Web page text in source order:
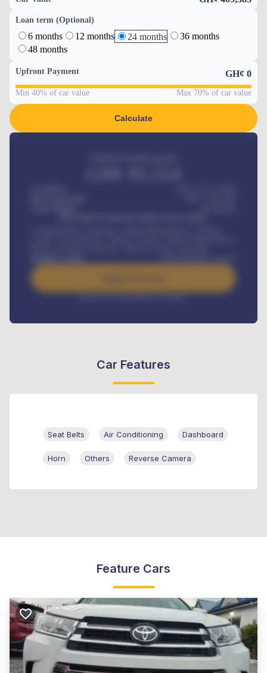
Loan term (Optional)
6 months 12 months 24 months
36 months
48 months
Upfront Payment GH¢ 0
Min 40% of car value Max 70% of car value
Calculate
/ month
Interest rate available on request
Car Features
Seat Belts Air Conditioning Dashboard
Horn Others Reverse Camera
Feature Cars